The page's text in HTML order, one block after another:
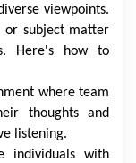
viewpoints.
or subject matter
Here's how to
where team
thoughts and
listening.
individuals with